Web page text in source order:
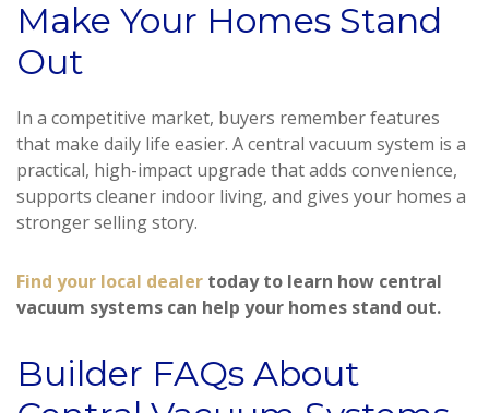
Make Your Homes Stand
Out
In a competitive market, buyers remember features
that make daily life easier. A central vacuum system is a
practical, high-impact upgrade that adds convenience,
supports cleaner indoor living, and gives your homes a
stronger selling story.
Find your local dealer today to learn how central
vacuum systems can help your homes stand out.
Builder FAQs About